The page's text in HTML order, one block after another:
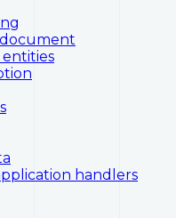
document
entities
handlers